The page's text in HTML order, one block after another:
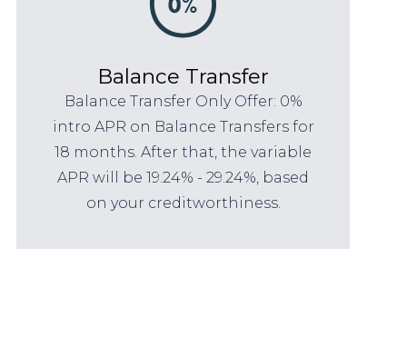
Balance Transfer
Balance Transfer Only Offer: 0%
intro APR on Balance Transfers for
18 months. After that, the variable
APR will be 19.24% - 29.24%, based
on your creditworthiness.